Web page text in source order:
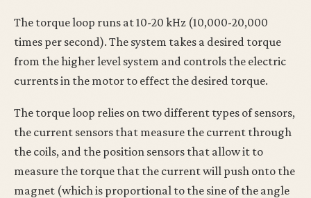
The torque loop runs at 10-20 kHz (10,000-20,000
times per second). The system takes a desired torque
from the higher level system and controls the electric
currents in the motor to effect the desired torque.
The torque loop relies on two different types of sensors,
the current sensors that measure the current through
the coils, and the position sensors that allow it to
measure the torque that the current will push onto the
magnet (which is proportional to the sine of the angle